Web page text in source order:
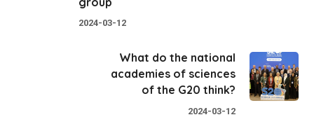
2024-03-12
What do the national
academies of sciences
of the G20 think?
2024-03-12